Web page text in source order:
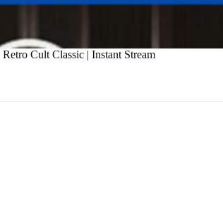
Cult Classic | Instant Stream